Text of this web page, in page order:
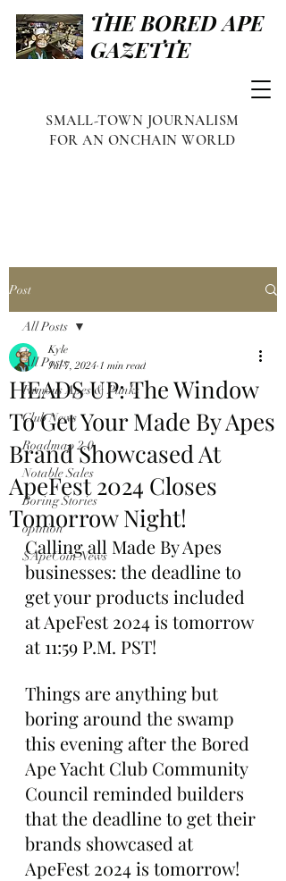
THE BORED APE
GAZETTE
SMALL-TOWN JOURNALISM
FOR AN ONCHAIN WORLD
Post
All Posts
Famous Apes & Punks
Club News
Roadmap 2.0
Notable Sales
Boring Stories
opinion
$ApeCoin News
All Posts
HEADS UP: The Window
To Get Your Made By Apes
Brand Showcased At
ApeFest 2024 Closes
Tomorrow Night!
Kyle
Jul 7, 2024 1 min read
Calling all Made By Apes
businesses: the deadline to
get your products included
at ApeFest 2024 is tomorrow
at 11:59 P.M. PST!
Things are anything but
boring around the swamp
this evening after the Bored
Ape Yacht Club Community
Council reminded builders
that the deadline to get their
brands showcased at
ApeFest 2024 is tomorrow!